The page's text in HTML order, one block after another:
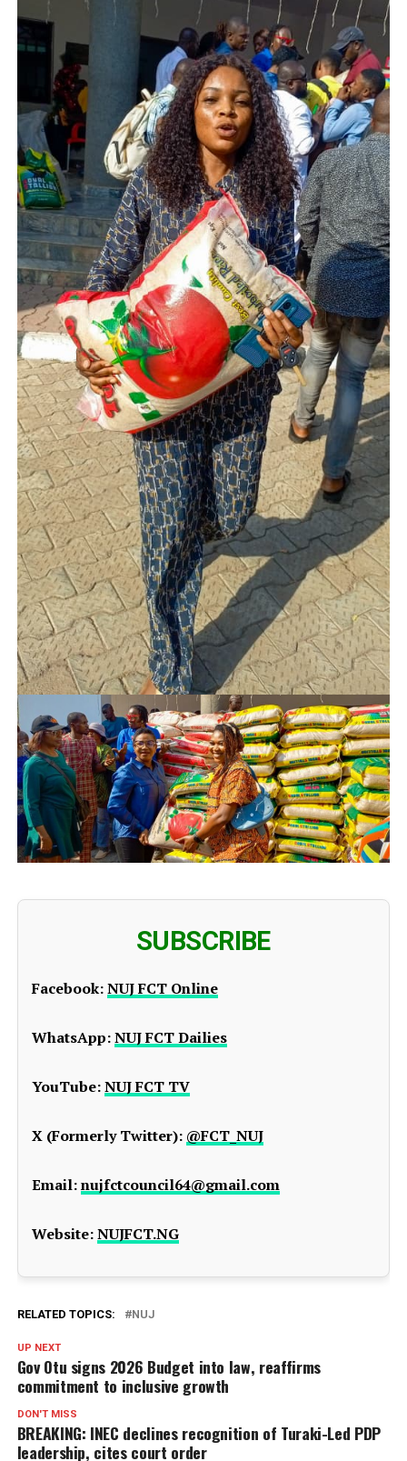
SUBSCRIBE
Facebook:NUJ FCT Online
WhatsApp:NUJ FCT Dailies
YouTube:NUJ FCT TV
X (Formerly Twitter): @FCT_NUJ
Email:nujfctcouncil64@gmail.com
Website:NUJFCT.NG
RELATED TOPICS: NUJ
UP NEXT
Gov Otu signs 2026 Budget into law, reaffirms
commitment to inclusive growth
DON'T MISS
BREAKING: INEC declines recognition of Turaki-Led PDP
leadership, cites court order